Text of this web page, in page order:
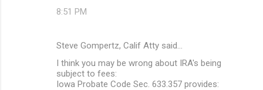
8:51 PM
Steve Gompertz, Calif Atty said…
I think you may be wrong about IRA's being
subject to fees:
Iowa Probate Code Sec. 633.357 provides: